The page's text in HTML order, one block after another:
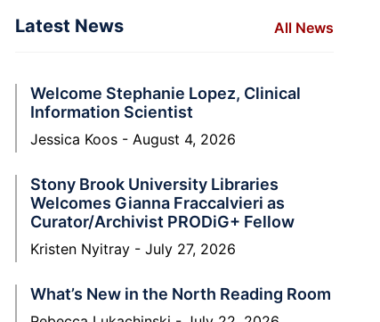
Latest News All News
Welcome Stephanie Lopez, Clinical
Information Scientist
Jessica Koos August 4, 2026
Stony Brook University Libraries
Welcomes Gianna Fraccalvieri as
Curator/Archivist PRODiG+ Fellow
Kristen Nyitray July 27, 2026
What’s New in the North Reading Room